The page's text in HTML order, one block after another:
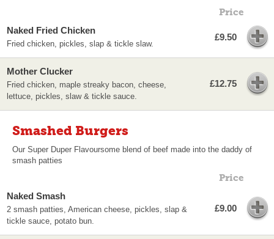
Price
Naked Fried Chicken
Fried chicken, pickles, slap & tickle slaw.
£9.50
Mother Clucker
Fried chicken, maple streaky bacon, cheese,
lettuce, pickles, slaw & tickle sauce.
£12.75
Smashed Burgers
Our Super Duper Flavoursome blend of beef made into the daddy of
smash patties
Price
Naked Smash
2 smash patties, American cheese, pickles, slap &
tickle sauce, potato bun.
£9.00